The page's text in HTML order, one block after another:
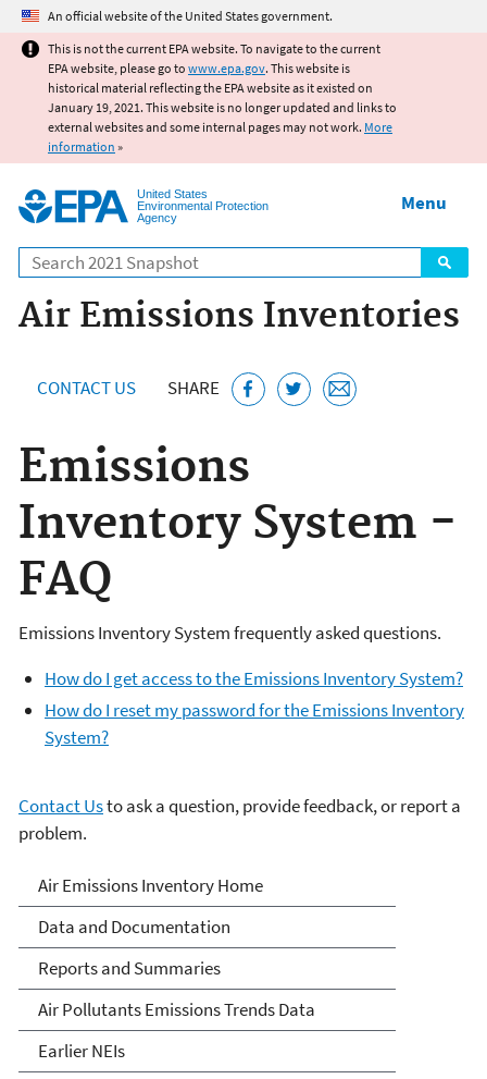
Jump to main content
An official website of the United States government.
This is not the current EPA website. To navigate to the current
EPA website, please go to www.epa.gov. This website is
historical material reflecting the EPA website as it existed on
January 19, 2021. This website is no longer updated and links to
external websites and some internal pages may not work. More
information »
United States
Environmental Protection
Agency
Search
Menu
Air Emissions Inventories
CONTACT US SHARE
Emissions
Inventory System -
FAQ
Emissions Inventory System frequently asked questions.
How do I get access to the Emissions Inventory System?
How do I reset my password for the Emissions Inventory
System?
Contact Usto ask a question, provide feedback, or report a
problem.
Air Emissions Inventories
Air Emissions Inventory Home
Data and Documentation
Reports and Summaries
Air Pollutants Emissions Trends Data
Earlier NEIs